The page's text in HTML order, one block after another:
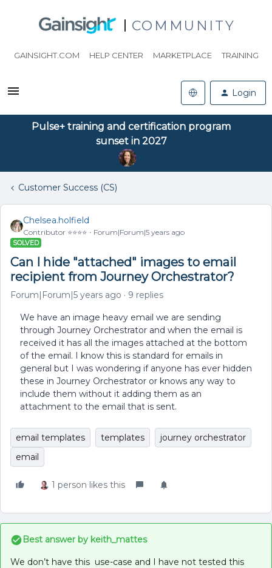
COMMUNITY
GAINSIGHT.COM HELP CENTER MARKETPLACE TRAINING
Login
Pulse+ training and certification program
sunset in 2027
Customer Success (CS)
Chelsea.holfield
Contributor ⭐️⭐️⭐️⭐️ Forum|Forum|5 years ago
SOLVED
Can I hide "attached" images to email
recipient from Journey Orchestrator?
Forum|Forum|5 years ago 9 replies
We have an image heavy email we are sending
through Journey Orchestrator and when the email is
received it has all the images attached at the bottom
of the email. I know this is standard for emails in
general but I was wondering if anyone has ever hidden
these in Journey Orchestrator or knows any way to
include them without it adding them as an
attachment to the email that is sent.
email templates templates
journey orchestrator
email
1 person likes this
Best answer by keith_mattes
We don’t have this use-case and I have not tested this